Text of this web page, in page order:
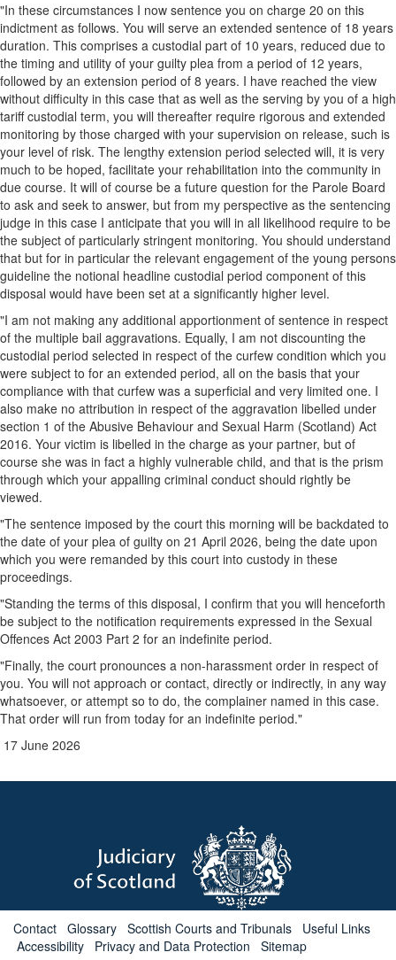
"In these circumstances I now sentence you on charge 20 on this
indictment as follows. You will serve an extended sentence of 18 years
duration. This comprises a custodial part of 10 years, reduced due to
the timing and utility of your guilty plea from a period of 12 years,
followed by an extension period of 8 years. I have reached the view
without difficulty in this case that as well as the serving by you of a high
tariff custodial term, you will thereafter require rigorous and extended
monitoring by those charged with your supervision on release, such is
your level of risk. The lengthy extension period selected will, it is very
much to be hoped, facilitate your rehabilitation into the community in
due course. It will of course be a future question for the Parole Board
to ask and seek to answer, but from my perspective as the sentencing
judge in this case I anticipate that you will in all likelihood require to be
the subject of particularly stringent monitoring. You should understand
that but for in particular the relevant engagement of the young persons
guideline the notional headline custodial period component of this
disposal would have been set at a significantly higher level.
"I am not making any additional apportionment of sentence in respect
of the multiple bail aggravations. Equally, I am not discounting the
custodial period selected in respect of the curfew condition which you
were subject to for an extended period, all on the basis that your
compliance with that curfew was a superficial and very limited one. I
also make no attribution in respect of the aggravation libelled under
section 1 of the Abusive Behaviour and Sexual Harm (Scotland) Act
2016. Your victim is libelled in the charge as your partner, but of
course she was in fact a highly vulnerable child, and that is the prism
through which your appalling criminal conduct should rightly be
viewed.
"The sentence imposed by the court this morning will be backdated to
the date of your plea of guilty on 21 April 2026, being the date upon
which you were remanded by this court into custody in these
proceedings.
"Standing the terms of this disposal, I confirm that you will henceforth
be subject to the notification requirements expressed in the Sexual
Offences Act 2003 Part 2 for an indefinite period.
"Finally, the court pronounces a non-harassment order in respect of
you. You will not approach or contact, directly or indirectly, in any way
whatsoever, or attempt so to do, the complainer named in this case.
That order will run from today for an indefinite period."
17 June 2026
Contact Glossary Scottish Courts and Tribunals
Useful Links
Accessibility
Privacy and Data Protection Sitemap